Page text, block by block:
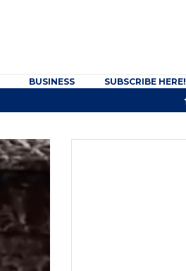
BUSINESS SUBSCRIBE HERE!